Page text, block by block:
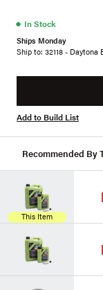
● In Stock
Ships Monday
Ship to: 32118 - Daytona
Add to Build List
Recommended By
This Item